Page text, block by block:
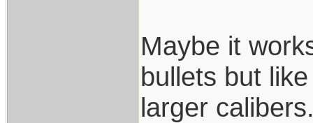
Maybe it
bullets but
larger